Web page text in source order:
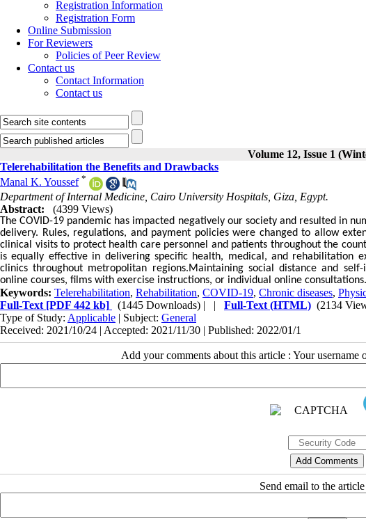
Registration Information
Registration Form
Online Submission
For Reviewers
Policies of Peer Review
Contact us
Contact Information
Contact us
Volume 12, Issue 1
Telerehabilitation the Benefits and Drawbacks
Manal K. Youssef *
Department of Internal Medicine, Cairo University Hospitals, Giza, Egypt.
Abstract:
(4399 Views)
The COVID-19 pandemic has impacted negatively our society and resulted in
delivery. Rules, regulations, and payment policies were changed to allow
clinical visits to protect health care personnel and patients throughout the
is equally effective in delivering specific health, medical, and rehabilitation
clinics throughout metropolitan regions.Maintaining social distance and
online courses, films with exercise instructions, or individual online consultations.
Keywords: Telerehabilitation, Rehabilitation, COVID-19, Chronic diseases,
Full-Text [PDF 442 kb] (1445 Downloads) | | Full-Text (HTML) (2134
Type of Study: Applicable | Subject: General
Received: 2021/10/24 | Accepted: 2021/11/30 | Published: 2022/01/1
Add your comments about this article : Your username
Send email to the